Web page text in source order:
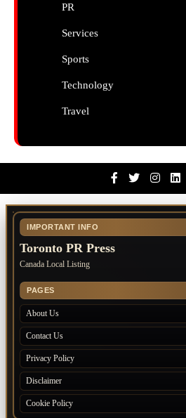
PR
Services
Sports
Technology
Travel
FacebookTwitter
IMPORTANT INFO
Toronto PR Press
Canada Local Listing
PAGES
About Us
Contact Us
Privacy Policy
Disclaimer
Cookie Policy